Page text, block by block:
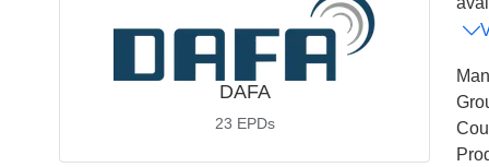
DAFA
23 EPDs